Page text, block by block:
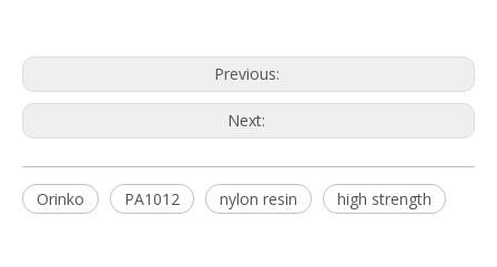
Previous:
Next:
Orinko PA1012 nylon resin high strength